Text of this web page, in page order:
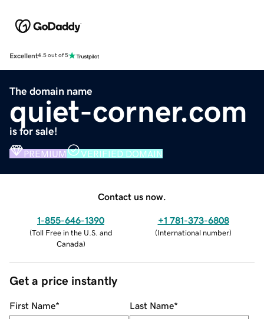
Excellent4.5 out of 5
The domain name
quiet-corner.com
is for sale!
PREMIUM VERIFIED DOMAIN
Contact us now.
1-855-646-1390
(Toll Free in the U.S. and
Canada)
+1 781-373-6808
(International number)
Get a price instantly
First Name* Last Name*